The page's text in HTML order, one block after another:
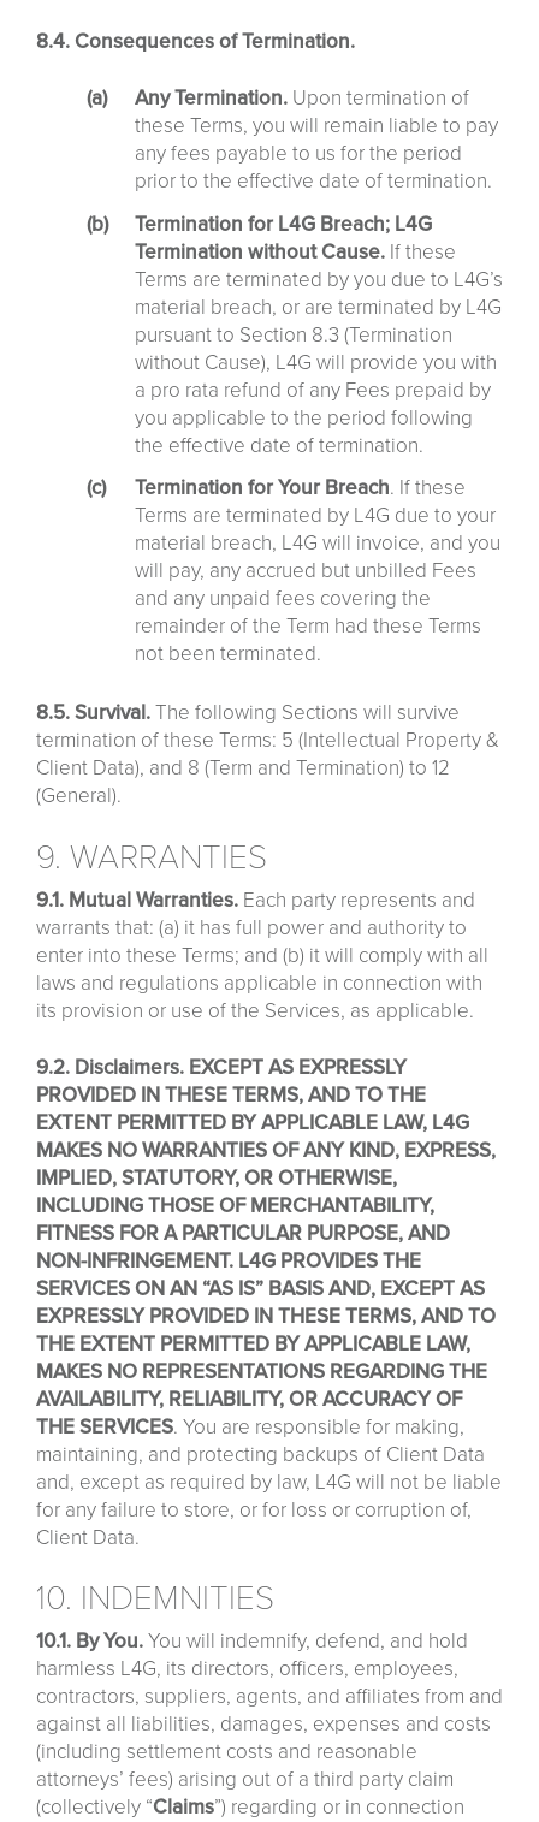
8.4. Consequences of Termination.
Any Termination. Upon termination of
these Terms, you will remain liable to pay
any fees payable to us for the period
prior to the effective date of termination.
Termination for L4G Breach; L4G
Termination without Cause. If these
Terms are terminated by you due to L4G’s
material breach, or are terminated by L4G
pursuant to Section 8.3 (Termination
without Cause), L4G will provide you with
a pro rata refund of any Fees prepaid by
you applicable to the period following
the effective date of termination.
Termination for Your Breach. If these
Terms are terminated by L4G due to your
material breach, L4G will invoice, and you
will pay, any accrued but unbilled Fees
and any unpaid fees covering the
remainder of the Term had these Terms
not been terminated.
8.5. Survival.The following Sections will survive
termination of these Terms: 5 (Intellectual Property &
Client Data), and 8 (Term and Termination) to 12
(General).
9. WARRANTIES
9.1. Mutual Warranties. Each party represents and
warrants that: (a) it has full power and authority to
enter into these Terms; and (b) it will comply with all
laws and regulations applicable in connection with
its provision or use of the Services, as applicable.
9.2. Disclaimers. EXCEPT AS EXPRESSLY
PROVIDED IN THESE TERMS, AND TO THE
EXTENT PERMITTED BY APPLICABLE LAW, L4G
MAKES NO WARRANTIES OF ANY KIND, EXPRESS,
IMPLIED, STATUTORY, OR OTHERWISE,
INCLUDING THOSE OF MERCHANTABILITY,
FITNESS FOR A PARTICULAR PURPOSE, AND
NON-INFRINGEMENT. L4G PROVIDES THE
SERVICES ON AN “AS IS” BASIS AND, EXCEPT AS
EXPRESSLY PROVIDED IN THESE TERMS, AND TO
THE EXTENT PERMITTED BY APPLICABLE LAW,
MAKES NO REPRESENTATIONS REGARDING THE
AVAILABILITY, RELIABILITY, OR ACCURACY OF
THE SERVICES. You are responsible for making,
maintaining, and protecting backups of Client Data
and, except as required by law, L4G will not be liable
for any failure to store, or for loss or corruption of,
Client Data.
10. INDEMNITIES
10.1. By You.You will indemnify, defend, and hold
harmless L4G, its directors, officers, employees,
contractors, suppliers, agents, and affiliates from and
against all liabilities, damages, expenses and costs
(including settlement costs and reasonable
attorneys’ fees) arising out of a third party claim
(collectively “Claims”) regarding or in connection